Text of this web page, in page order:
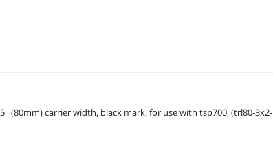
' (80mm) carrier width, black mark, for use with tsp700, (trl80-3x2-